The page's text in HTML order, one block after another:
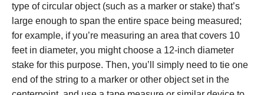
type of circular object (such as a marker or stake) that’s
large enough to span the entire space being measured;
for example, if you’re measuring an area that covers 10
feet in diameter, you might choose a 12-inch diameter
stake for this purpose. Then, you’ll simply need to tie one
end of the string to a marker or other object set in the